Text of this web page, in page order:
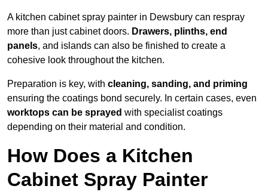
A kitchen cabinet spray painter in Dewsbury can respray
more than just cabinet doors. Drawers, plinths, end
panels, and islands can also be finished to create a
cohesive look throughout the kitchen.
Preparation is key, with cleaning, sanding, and priming
ensuring the coatings bond securely. In certain cases, even
worktops can be sprayed with specialist coatings
depending on their material and condition.
How Does a Kitchen
Cabinet Spray Painter